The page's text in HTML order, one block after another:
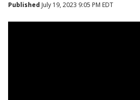
Published July 19, 2023 9:05 PM EDT